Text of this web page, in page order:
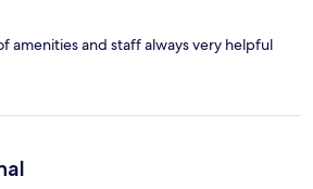
amenities and staff always very helpful